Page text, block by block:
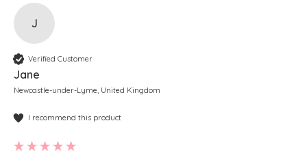
J
Verified Customer
Jane
Newcastle-under-Lyme, United Kingdom
I recommend this product